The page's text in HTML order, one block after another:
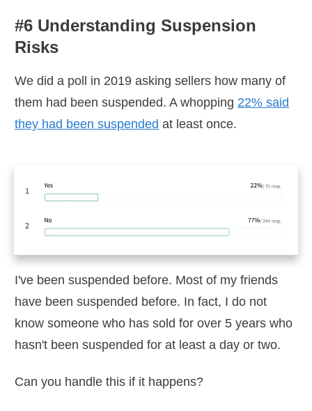
#6 Understanding Suspension
Risks
We did a poll in 2019 asking sellers how many of
them had been suspended. A whopping 22% said
they had been suspended at least once.
I've been suspended before. Most of my friends
have been suspended before. In fact, I do not
know someone who has sold for over 5 years who
hasn't been suspended for at least a day or two.
Can you handle this if it happens?